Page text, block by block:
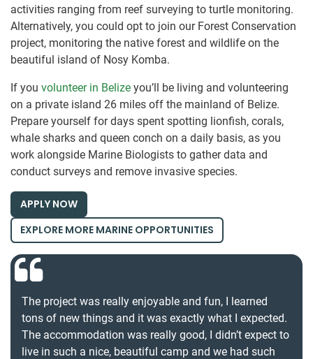
activities ranging from reef surveying to turtle monitoring.
Alternatively, you could opt to join our Forest Conservation
project, monitoring the native forest and wildlife on the
beautiful island of Nosy Komba.
If you volunteer in Belize you’ll be living and volunteering
on a private island 26 miles off the mainland of Belize.
Prepare yourself for days spent spotting lionfish, corals,
whale sharks and queen conch on a daily basis, as you
work alongside Marine Biologists to gather data and
conduct surveys and remove invasive species.
APPLY NOW
EXPLORE MORE MARINE OPPORTUNITIES
The project was really enjoyable and fun, I learned
tons of new things and it was exactly what I expected.
The accommodation was really good, I didn’t expect to
live in such a nice, beautiful camp and we had such